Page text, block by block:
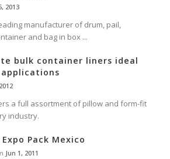
2013
manufacturer of drum, pail,
and bag in box ...
bulk container liners ideal
a full assortment of pillow and form-fit
industry.
Pack Mexico
Jun 1, 2011